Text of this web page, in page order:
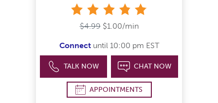
$4.99 $1.00/min
Connectuntil 10:00 pm EST
TALK NOW CHAT NOW
APPOINTMENTS